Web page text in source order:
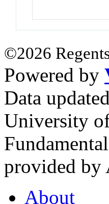
©2026
Powered by
Data
University
provided by
About